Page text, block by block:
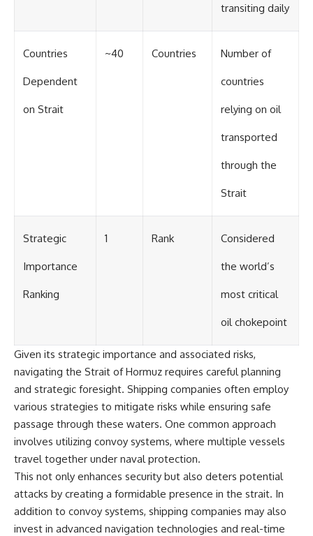
transiting daily
Countries
Dependent
on Strait
~40 Countries Number of
countries
relying on oil
transported
through the
Strait
Strategic
Importance
Ranking
1 Rank Considered
the world’s
most critical
oil chokepoint
Given its strategic importance and associated risks,
navigating the Strait of Hormuz requires careful planning
and strategic foresight. Shipping companies often employ
various strategies to mitigate risks while ensuring safe
passage through these waters. One common approach
involves utilizing convoy systems, where multiple vessels
travel together under naval protection.
This not only enhances security but also deters potential
attacks by creating a formidable presence in the strait. In
addition to convoy systems, shipping companies may also
invest in advanced navigation technologies and real-time